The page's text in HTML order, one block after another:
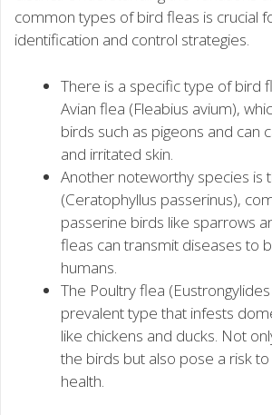
common types of bird fleas is crucial
identification and control strategies.
There is a specific type of bird
Avian flea (Fleabius avium),
birds such as pigeons and can
and irritated skin.
Another noteworthy species is
(Ceratophyllus passerinus),
passerine birds like sparrows
fleas can transmit diseases to
humans.
The Poultry flea
prevalent type that infests
like chickens and ducks. Not
the birds but also pose a risk
health.